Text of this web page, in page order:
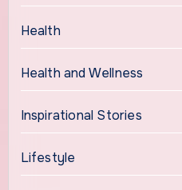
Health
Health and Wellness
Inspirational Stories
Lifestyle